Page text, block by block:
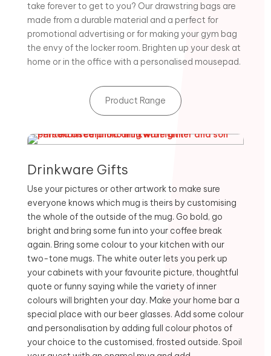
take forever to get to you? Our drawstring bags are
made from a durable material and a perfect for
promotional advertising or for making your gym bag
the envy of the locker room. Brighten up your desk at
home or in the office with a personalised mousepad.
Product Range
Drinkware Gifts
Use your pictures or other artwork to make sure
everyone knows which mug is theirs by customising
the whole of the outside of the mug. Go bold, go
bright and bring some fun into your coffee break
again. Bring some colour to your kitchen with our
two-tone mugs. The white outer lets you perk up
your cabinets with your favourite picture, thoughtful
quote or funny saying while the variety of inner
colours will brighten your day. Make your home bar a
special place with our beer glasses. Add some colour
and personalisation by adding full colour photos of
your choice to the customised, frosted outside. Spoil